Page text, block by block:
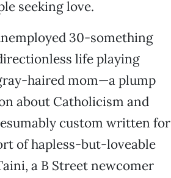
seeking love.
30-something
life playing
haired mom—a plump
about Catholicism and
custom written for
of hapless-but-loveable
a B Street newcomer